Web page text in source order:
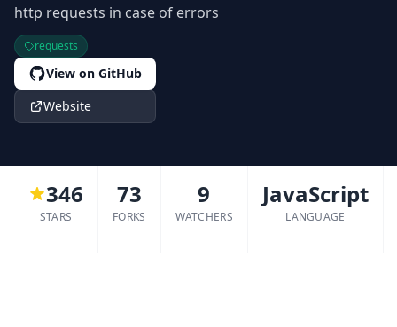
http requests in case of errors
requests
View on GitHub
Website
346
STARS
73
FORKS
9
WATCHERS
JavaScript
LANGUAGE